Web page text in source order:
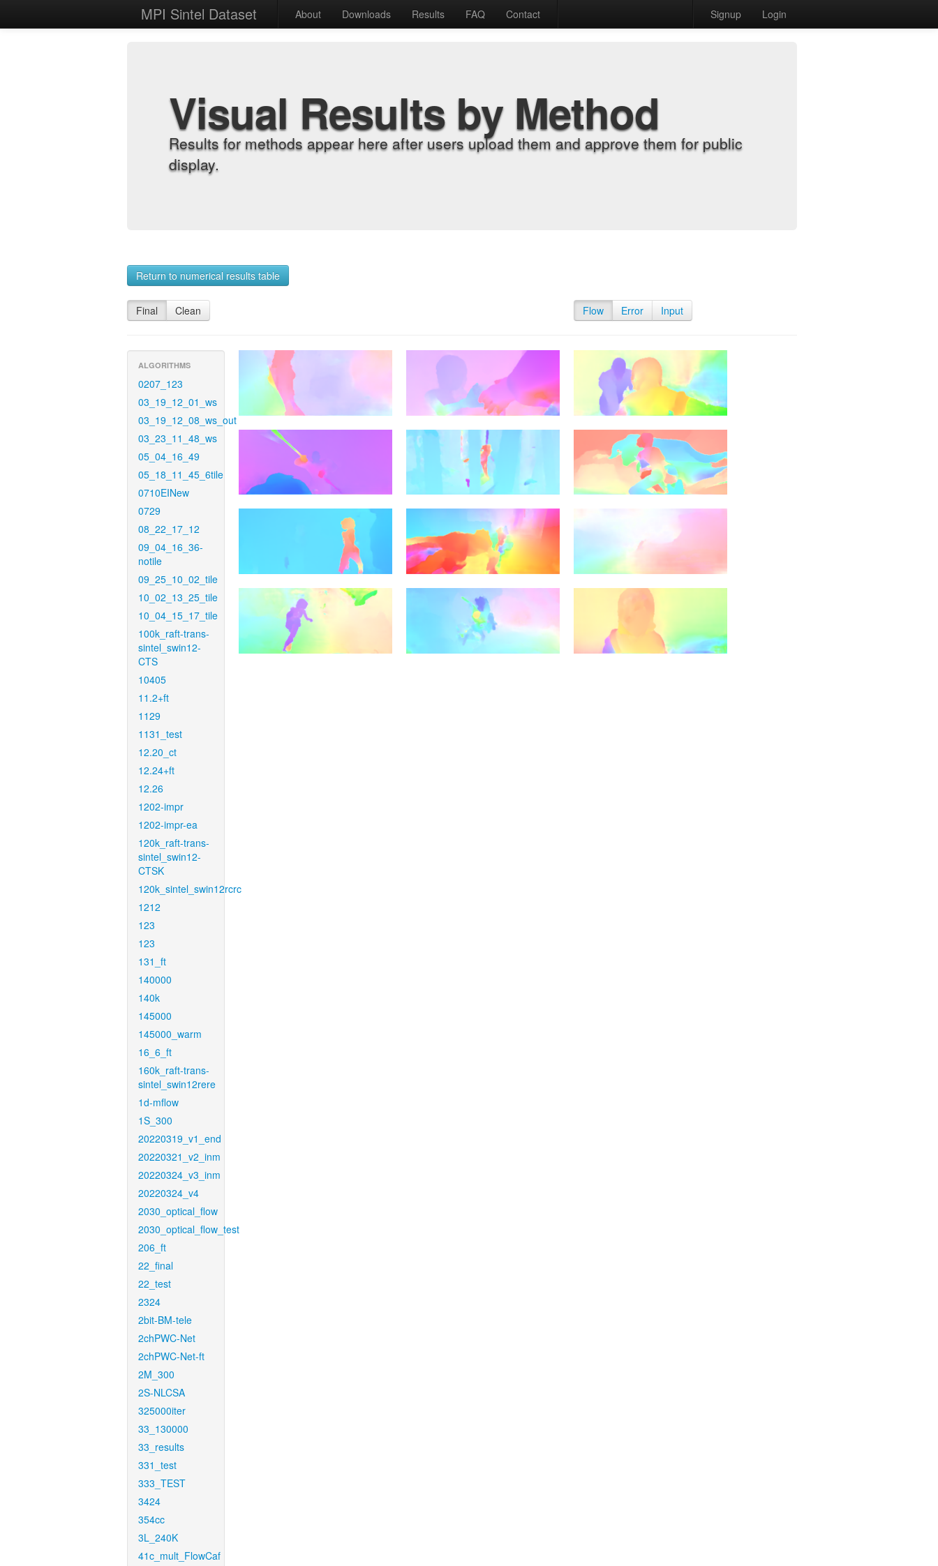
MPI Sintel Dataset About Downloads Results FAQ Contact Signup Login
Visual Results by Method
Results for methods appear here after users upload them and approve them for public
display.
Return to numerical results table
Final Clean Flow Error Input
ALGORITHMS
0207_123
03_19_12_01_ws
03_19_12_08_ws_out
03_23_11_48_ws
05_04_16_49
05_18_11_45_6tile
0710EINew
0729
08_22_17_12
09_04_16_36-
notile
09_25_10_02_tile
10_02_13_25_tile
10_04_15_17_tile
100k_raft-trans-
sintel_swin12-
CTS
10405
11.2+ft
1129
1131_test
12.20_ct
12.24+ft
12.26
1202-impr
1202-impr-ea
120k_raft-trans-
sintel_swin12-
CTSK
120k_sintel_swin12rcrc
1212
123
123
131_ft
140000
140k
145000
145000_warm
16_6_ft
160k_raft-trans-
sintel_swin12rere
1d-mflow
1S_300
20220319_v1_end
20220321_v2_inm
20220324_v3_inm
20220324_v4
2030_optical_flow
2030_optical_flow_test
206_ft
22_final
22_test
2324
2bit-BM-tele
2chPWC-Net
2chPWC-Net-ft
2M_300
2S-NLCSA
325000iter
33_130000
33_results
331_test
333_TEST
3424
354cc
3L_240K
41c_mult_FlowCaf